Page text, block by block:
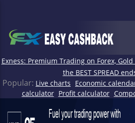
Exness: Premium Trading on Forex,
the BEST SPREAD
Popular: Live charts Economic
calculator Profit calculator